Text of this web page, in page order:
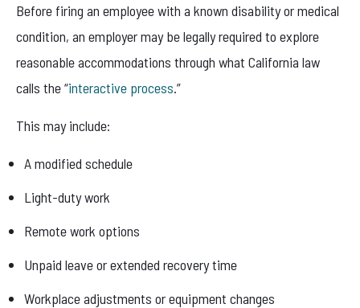
Before firing an employee with a known disability or medical
condition, an employer may be legally required to explore
reasonable accommodations through what California law
calls the “interactive process.”
This may include:
A modified schedule
Light-duty work
Remote work options
Unpaid leave or extended recovery time
Workplace adjustments or equipment changes